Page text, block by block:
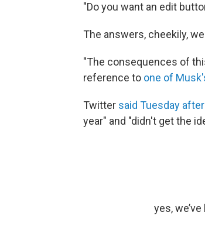
"Do you want an edit
The answers, cheekily,
"The consequences of
reference to one of
Twitter said Tuesday
year" and "didn't get the
yes,